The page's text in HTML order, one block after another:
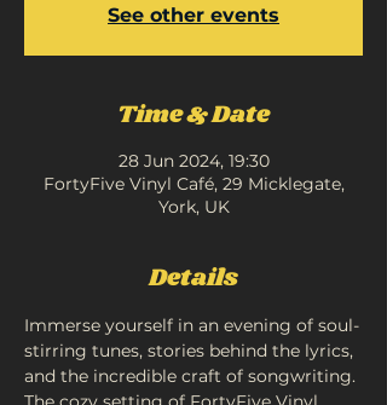
See other events
Time & Date
28 Jun 2024, 19:30
FortyFive Vinyl Café, 29 Micklegate,
York, UK
Details
Immerse yourself in an evening of soul-
stirring tunes, stories behind the lyrics,
and the incredible craft of songwriting.